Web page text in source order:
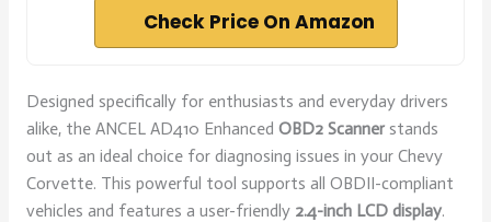
Check Price On Amazon
Designed specifically for enthusiasts and everyday drivers
alike, the ANCEL AD410 Enhanced OBD2 Scannerstands
out as an ideal choice for diagnosing issues in your Chevy
Corvette. This powerful tool supports all OBDII-compliant
vehicles and features a user-friendly 2.4-inch LCD display.